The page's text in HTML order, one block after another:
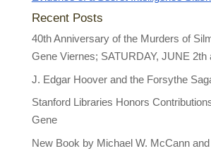
Recent Posts
40th Anniversary of the Murders of
Gene Viernes; SATURDAY, JUNE 2th
J. Edgar Hoover and the Forsythe
Stanford Libraries Honors
Gene
New Book by Michael W. McCann